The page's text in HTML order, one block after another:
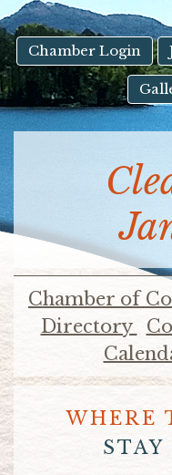
Chamber Login
Chamber of
Directory
WHERE
STAY